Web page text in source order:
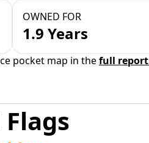
OWNED FOR
1.9 Years
pocket map in thefull
Flags